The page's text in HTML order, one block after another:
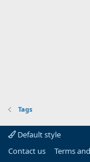
Tags
Default style
Contact us
Terms